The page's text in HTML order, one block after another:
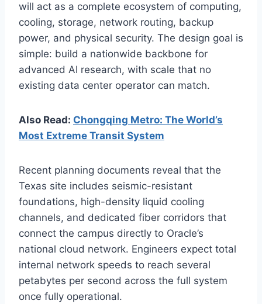
will act as a complete ecosystem of computing,
cooling, storage, network routing, backup
power, and physical security. The design goal is
simple: build a nationwide backbone for
advanced AI research, with scale that no
existing data center operator can match.
Also Read: Chongqing Metro: The World’s
Most Extreme Transit System
Recent planning documents reveal that the
Texas site includes seismic-resistant
foundations, high-density liquid cooling
channels, and dedicated fiber corridors that
connect the campus directly to Oracle’s
national cloud network. Engineers expect total
internal network speeds to reach several
petabytes per second across the full system
once fully operational.